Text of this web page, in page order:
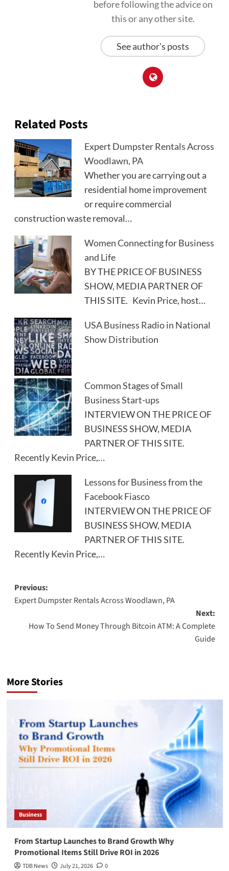
before following the advice on
this or any other site.
See author's posts
Related Posts
Expert Dumpster Rentals Across
Woodlawn, PA
Whether you are carrying out a
residential home improvement
or require commercial
construction waste removal…
Women Connecting for Business
and Life
BY THE PRICE OF BUSINESS
SHOW, MEDIA PARTNER OF
THIS SITE. Kevin Price, host…
USA Business Radio in National
Show Distribution
Common Stages of Small
Business Start-ups
INTERVIEW ON THE PRICE OF
BUSINESS SHOW, MEDIA
PARTNER OF THIS SITE.
Recently Kevin Price,…
Lessons for Business from the
Facebook Fiasco
INTERVIEW ON THE PRICE OF
BUSINESS SHOW, MEDIA
PARTNER OF THIS SITE.
Recently Kevin Price,…
Post
navigation
Previous:
Expert Dumpster Rentals Across Woodlawn, PA
Next:
How To Send Money Through Bitcoin ATM: A Complete
Guide
More Stories
Business
From Startup Launches to Brand Growth Why
Promotional Items Still Drive ROI in 2026
TDB News July 21, 2026 0